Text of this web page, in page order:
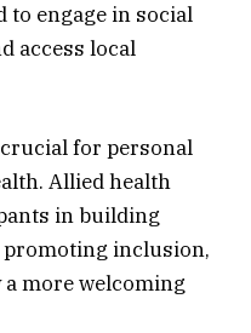
to engage in social
access local
for personal
Allied health
in building
inclusion,
more welcoming